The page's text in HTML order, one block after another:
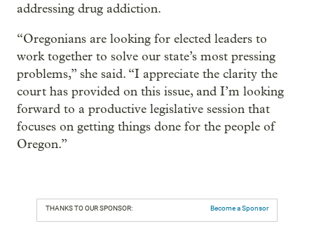
addressing drug addiction.
“Oregonians are looking for elected leaders to
work together to solve our state’s most pressing
problems,” she said. “I appreciate the clarity the
court has provided on this issue, and I’m looking
forward to a productive legislative session that
focuses on getting things done for the people of
Oregon.”
THANKS TO OUR SPONSOR: Become a Sponsor